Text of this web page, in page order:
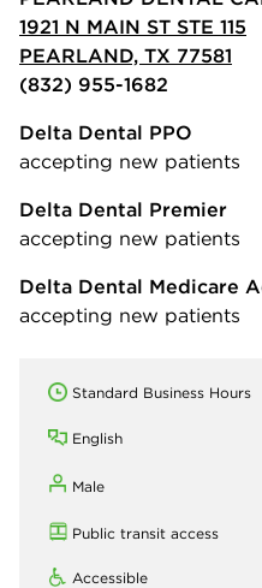
1921 N MAIN ST STE 115
PEARLAND, TX 77581
(832) 955-1682
Delta Dental PPO
accepting new patients
Delta Dental Premier
accepting new patients
Delta Dental Medicare
accepting new patients
Standard Business Hours
English
Male
Public transit access
Accessible